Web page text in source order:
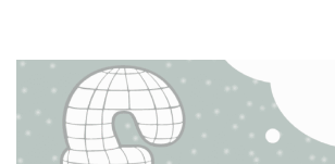
Attraction”:
Power,
Finances
and